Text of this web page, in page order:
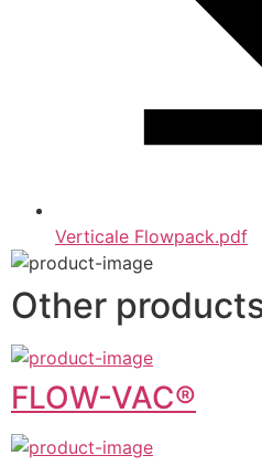
Verticale Flowpack.pdf
Other
FLOW-VAC®